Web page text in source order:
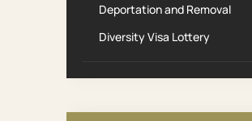
Deportation and Removal
Diversity Visa Lottery